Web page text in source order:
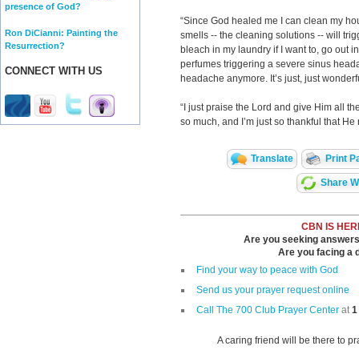
presence of God?
Ron DiCianni: Painting the
Resurrection?
CONNECT WITH US
“Since God healed me I can clean my
smells -- the cleaning solutions -- will
bleach in my laundry if I want to, go out
perfumes triggering a severe sinus
headache anymore. It’s just, just
“I just praise the Lord and give Him all
so much, and I’m just so thankful that
Translate Print
Share
CBN IS
Are you seeking
Are you facing a
Find your way to peace with God
Send us your prayer request online
Call The 700 Club Prayer Center at1
A caring friend will be there to